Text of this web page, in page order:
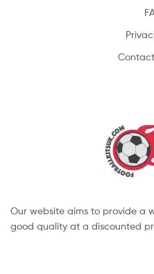
Our website aims to provide a
good quality at a discounted